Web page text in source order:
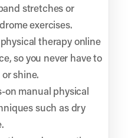
stretches or
exercises.
therapy online
so you never have to
shine.
manual physical
such as dry